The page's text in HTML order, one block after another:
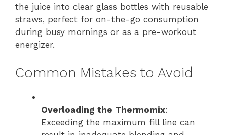
the juice into clear glass bottles with reusable
straws, perfect for on-the-go consumption
during busy mornings or as a pre-workout
energizer.
Common Mistakes to Avoid
Overloading the Thermomix:
Exceeding the maximum fill line can